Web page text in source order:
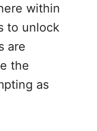
within
to unlock
are
the
as